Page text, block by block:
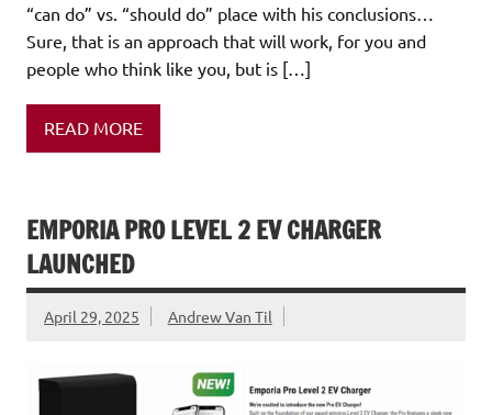
“can do” vs. “should do” place with his conclusions…
Sure, that is an approach that will work, for you and
people who think like you, but is […]
READ MORE
EMPORIA PRO LEVEL 2 EV CHARGER
LAUNCHED
April 29, 2025 Andrew Van Til